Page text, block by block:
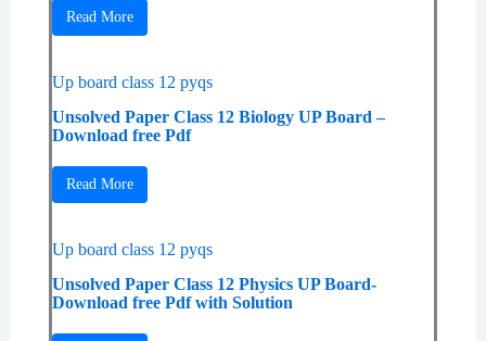
Read More
Up board class 12 pyqs
Unsolved Paper Class 12 Biology UP Board –
Download free Pdf
Read More
Up board class 12 pyqs
Unsolved Paper Class 12 Physics UP Board-
Download free Pdf with Solution